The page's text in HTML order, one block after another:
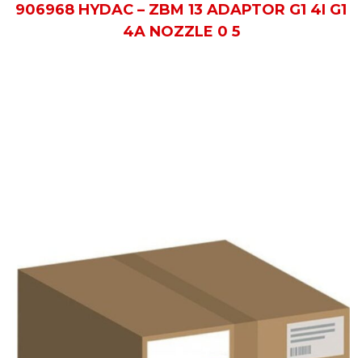
906968 HYDAC – ZBM 13 ADAPTOR G1 4I G1
4A NOZZLE 0 5